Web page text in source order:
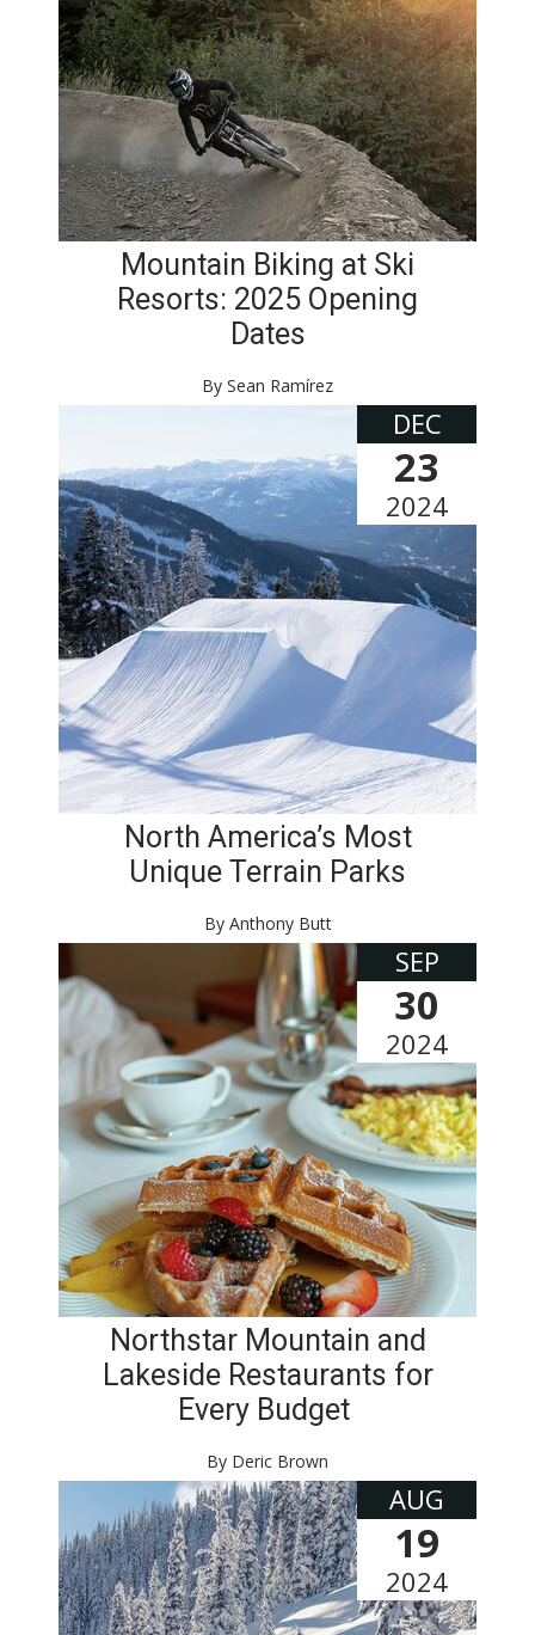
Mountain Biking at Ski
Resorts: 2025 Opening
Dates
By Sean Ramírez
DEC
23
2024
North America’s Most
Unique Terrain Parks
By Anthony Butt
SEP
30
2024
Northstar Mountain and
Lakeside Restaurants for
Every Budget
By Deric Brown
AUG
19
2024